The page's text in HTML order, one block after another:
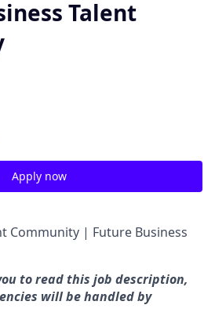
Talent
Apply now
Community | Future Business
to read this job description,
will be handled by